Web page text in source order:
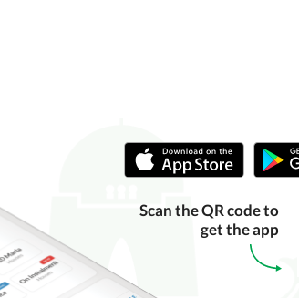
Scan the QR code to
get the app